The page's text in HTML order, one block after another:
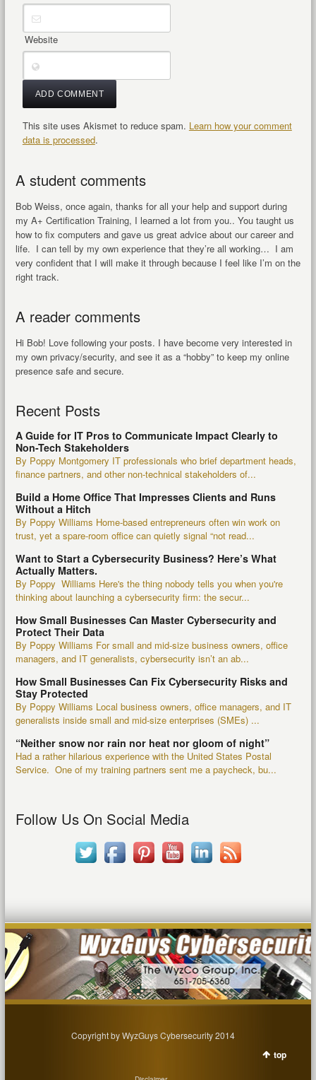
Website
This site uses Akismet to reduce spam. Learn how your comment
data is processed.
A student comments
Bob Weiss, once again, thanks for all your help and support during
my A+ Certification Training, I learned a lot from you.. You taught us
how to fix computers and gave us great advice about our career and
life. I can tell by my own experience that they’re all working… I am
very confident that I will make it through because I feel like I’m on the
right track.
A reader comments
Hi Bob! Love following your posts. I have become very interested in
my own privacy/security, and see it as a “hobby” to keep my online
presence safe and secure.
Recent Posts
A Guide for IT Pros to Communicate Impact Clearly to
Non-Tech Stakeholders
By Poppy Montgomery IT professionals who brief department heads,
finance partners, and other non-technical stakeholders of...
Build a Home Office That Impresses Clients and Runs
Without a Hitch
By Poppy Williams Home-based entrepreneurs often win work on
trust, yet a spare-room office can quietly signal “not read...
Want to Start a Cybersecurity Business? Here’s What
Actually Matters.
By Poppy Williams Here's the thing nobody tells you when you're
thinking about launching a cybersecurity firm: the secur...
How Small Businesses Can Master Cybersecurity and
Protect Their Data
By Poppy Williams For small and mid-size business owners, office
managers, and IT generalists, cybersecurity isn’t an ab...
How Small Businesses Can Fix Cybersecurity Risks and
Stay Protected
By Poppy Williams Local business owners, office managers, and IT
generalists inside small and mid-size enterprises (SMEs) ...
“Neither snow nor rain nor heat nor gloom of night”
Had a rather hilarious experience with the United States Postal
Service. One of my training partners sent me a paycheck, bu...
Follow Us On Social Media
Copyright by WyzGuys Cybersecurity 2014
top